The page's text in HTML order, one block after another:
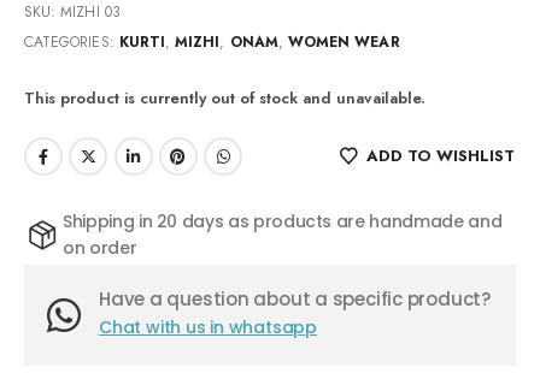
SKU:MIZHI 03
CATEGORIES: KURTI,MIZHI, ONAM, WOMEN WEAR
This product is currently out of stock and unavailable.
ADD TO WISHLIST
Shipping in 20 days as products are handmade and
on order
Have a question about a specific product?
Chat with us in whatsapp